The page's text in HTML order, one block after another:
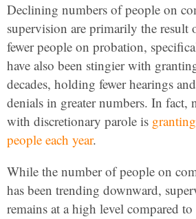
Declining numbers of people on
supervision are primarily the result
fewer people on probation,
have also been stingier with
decades, holding fewer hearings
denials in greater numbers. In fact,
with discretionary parole is
people each year.
While the number of people on
has been trending downward,
remains at a high level compared